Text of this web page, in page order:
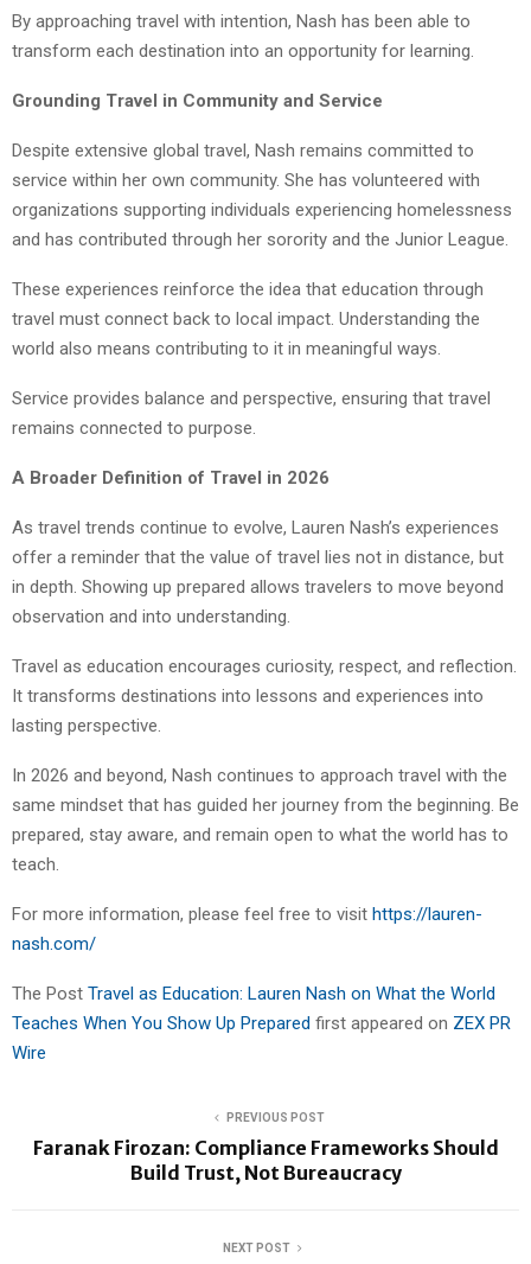
By approaching travel with intention, Nash has been able to
transform each destination into an opportunity for learning.
Grounding Travel in Community and Service
Despite extensive global travel, Nash remains committed to
service within her own community. She has volunteered with
organizations supporting individuals experiencing homelessness
and has contributed through her sorority and the Junior League.
These experiences reinforce the idea that education through
travel must connect back to local impact. Understanding the
world also means contributing to it in meaningful ways.
Service provides balance and perspective, ensuring that travel
remains connected to purpose.
A Broader Definition of Travel in 2026
As travel trends continue to evolve, Lauren Nash’s experiences
offer a reminder that the value of travel lies not in distance, but
in depth. Showing up prepared allows travelers to move beyond
observation and into understanding.
Travel as education encourages curiosity, respect, and reflection.
It transforms destinations into lessons and experiences into
lasting perspective.
In 2026 and beyond, Nash continues to approach travel with the
same mindset that has guided her journey from the beginning. Be
prepared, stay aware, and remain open to what the world has to
teach.
For more information, please feel free to visit https://lauren-
nash.com/
The Post Travel as Education: Lauren Nash on What the World
Teaches When You Show Up Prepared first appeared on ZEX PR
Wire
PREVIOUS POST
Faranak Firozan: Compliance Frameworks Should
Build Trust, Not Bureaucracy
NEXT POST